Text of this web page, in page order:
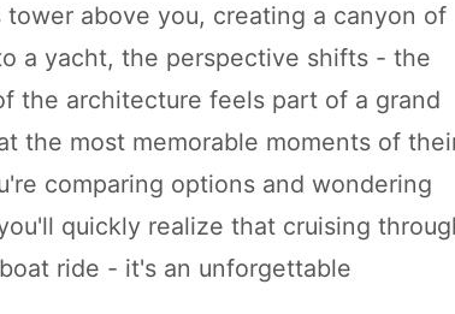
above you, creating a canyon of
a yacht, the perspective shifts - the
the architecture feels part of a grand
the most memorable moments of
comparing options and wondering
quickly realize that cruising
ride - it's an unforgettable